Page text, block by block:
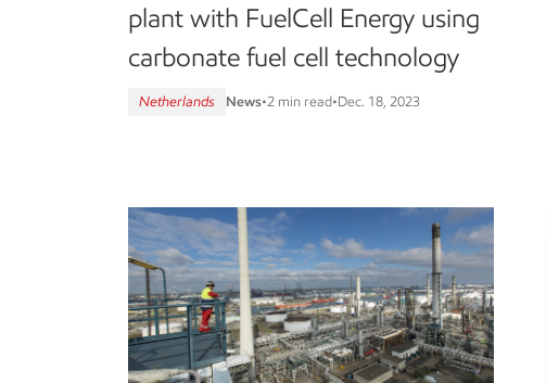
plant with FuelCell Energy using
carbonate fuel cell technology
Netherlands News•2 min read•Dec. 18, 2023